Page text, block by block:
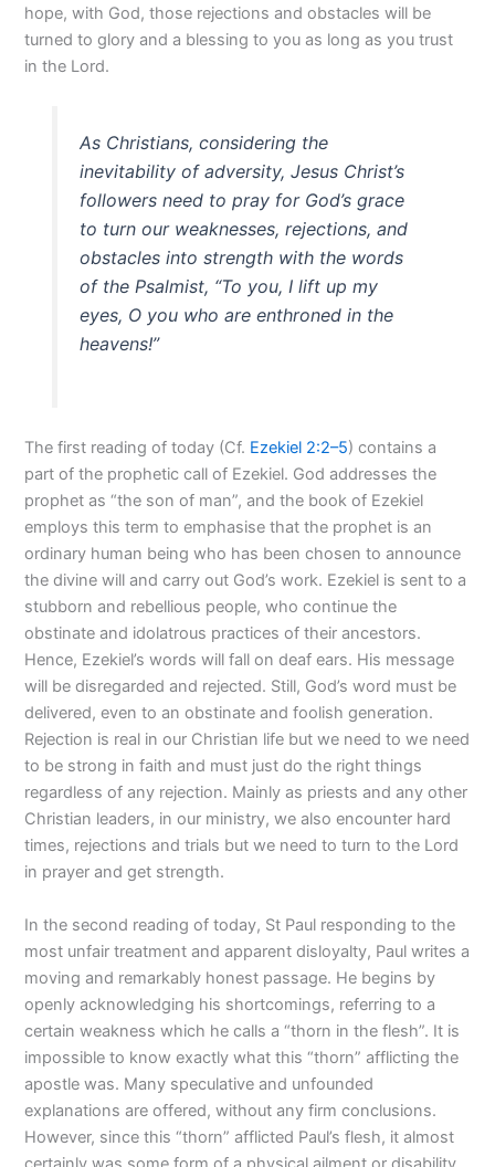
hope, with God, those rejections and obstacles will be
turned to glory and a blessing to you as long as you trust
in the Lord.
As Christians, considering the
inevitability of adversity, Jesus Christ’s
followers need to pray for God’s grace
to turn our weaknesses, rejections, and
obstacles into strength with the words
of the Psalmist, “To you, I lift up my
eyes, O you who are enthroned in the
heavens!”
The first reading of today (Cf. Ezekiel 2:2–5) contains a
part of the prophetic call of Ezekiel. God addresses the
prophet as “the son of man”, and the book of Ezekiel
employs this term to emphasise that the prophet is an
ordinary human being who has been chosen to announce
the divine will and carry out God’s work. Ezekiel is sent to a
stubborn and rebellious people, who continue the
obstinate and idolatrous practices of their ancestors.
Hence, Ezekiel’s words will fall on deaf ears. His message
will be disregarded and rejected. Still, God’s word must be
delivered, even to an obstinate and foolish generation.
Rejection is real in our Christian life but we need to we need
to be strong in faith and must just do the right things
regardless of any rejection. Mainly as priests and any other
Christian leaders, in our ministry, we also encounter hard
times, rejections and trials but we need to turn to the Lord
in prayer and get strength.
In the second reading of today, St Paul responding to the
most unfair treatment and apparent disloyalty, Paul writes a
moving and remarkably honest passage. He begins by
openly acknowledging his shortcomings, referring to a
certain weakness which he calls a “thorn in the flesh”. It is
impossible to know exactly what this “thorn” afflicting the
apostle was. Many speculative and unfounded
explanations are offered, without any firm conclusions.
However, since this “thorn” afflicted Paul’s flesh, it almost